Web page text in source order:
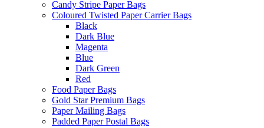
Candy Stripe Paper Bags
Coloured Twisted Paper Carrier Bags
Black
Dark Blue
Magenta
Blue
Dark Green
Red
Food Paper Bags
Gold Star Premium Bags
Paper Mailing Bags
Padded Paper Postal Bags